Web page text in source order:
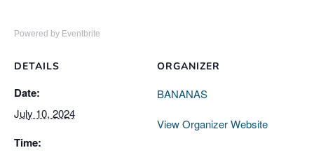
DETAILS
Date:
July 10, 2024
Time:
ORGANIZER
BANANAS
View Organizer Website
Powered by Eventbrite